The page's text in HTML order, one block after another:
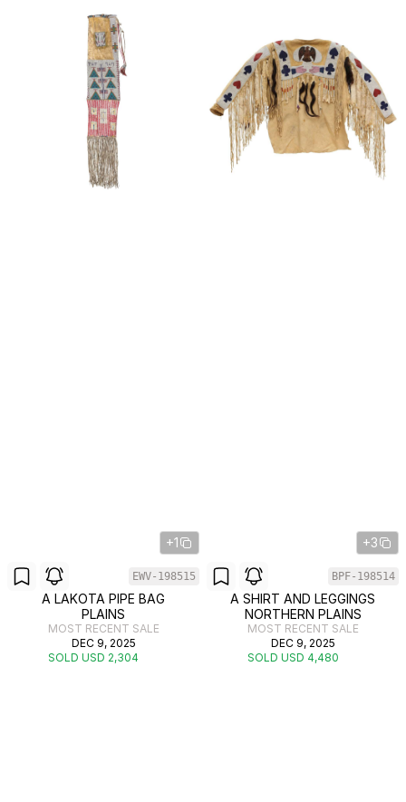
+1
EWV-198515
A LAKOTA PIPE BAG
PLAINS
MOST RECENT SALE
DEC 9, 2025
SOLD USD 2,304
+3
BPF-198514
A SHIRT AND LEGGINGS
NORTHERN PLAINS
MOST RECENT SALE
DEC 9, 2025
SOLD USD 4,480